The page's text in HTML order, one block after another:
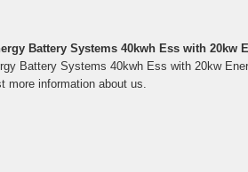
Battery Systems 40kwh Ess with 20kw
Battery Systems 40kwh Ess with 20kw
more information about us.